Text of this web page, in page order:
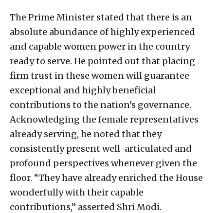
The Prime Minister stated that there is an
absolute abundance of highly experienced
and capable women power in the country
ready to serve. He pointed out that placing
firm trust in these women will guarantee
exceptional and highly beneficial
contributions to the nation’s governance.
Acknowledging the female representatives
already serving, he noted that they
consistently present well-articulated and
profound perspectives whenever given the
floor. “They have already enriched the House
wonderfully with their capable
contributions,” asserted Shri Modi.